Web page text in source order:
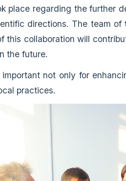
place regarding the further
directions. The team of
this collaboration will
the future.
not only for
practices.